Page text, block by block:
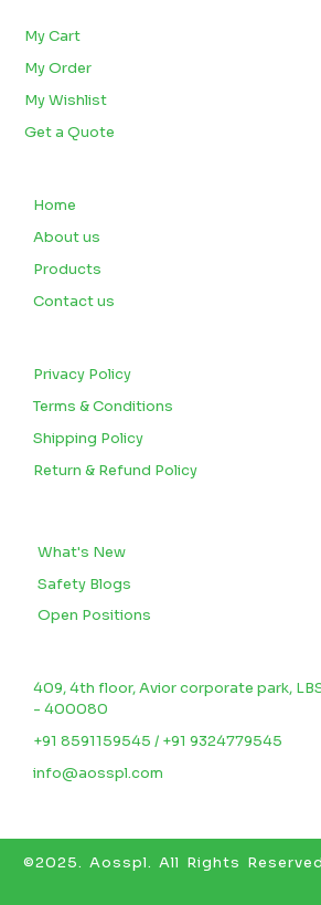
My Cart
My Order
My Wishlist
Get a Quote
Home
About us
Products
Contact us
Privacy Policy
Terms & Conditions
Shipping Policy
Return & Refund Policy
What's New
Safety Blogs
Open Positions
409, 4th floor, Avior corporate park,
- 400080
+91 8591159545 / +91 9324779545
info@aosspl.com
©2025. Aosspl. All Rights